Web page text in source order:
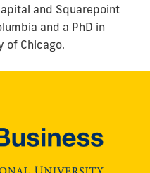
and Squarepoint
and a PhD in
of Chicago.